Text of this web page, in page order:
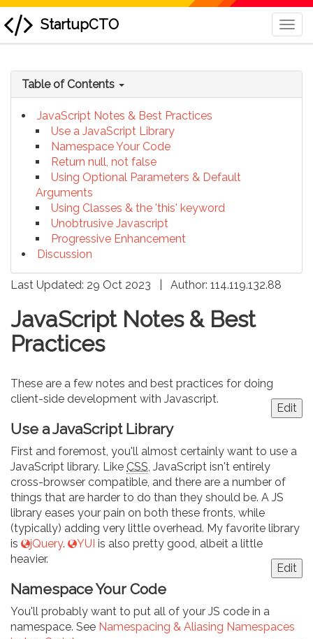
StartupCTO
content
Table of Contents
JavaScript Notes & Best Practices
Use a JavaScript Library
Namespace Your Code
Return null, not false
Using Optional Parameters & Default
Arguments
Using Classes & the 'this' keyword
Unobtrusive Javascript
Progressive Enhancement
Discussion
Last Updated: 29 Oct 2023 Author: 114.119.132.88
JavaScript Notes & Best
Practices
These are a few notes and best practices for doing
client-side development with Javascript.
Edit
Use a JavaScript Library
First and foremost, you'll almost certainly want to use a
JavaScript library. Like CSS, JavaScript isn't entirely
cross-browser compatible, and there are a number of
things that are harder to do than they should be. A JS
library eases your pain on both these fronts, while
(typically) adding very little overhead. My favorite library
is
jQuery. YUI is also pretty good, albeit a little
heavier.
Edit
Namespace Your Code
You'll probably want to put all of your JS code in a
namespace. See Namespacing & Aliasing Namespaces